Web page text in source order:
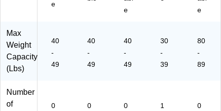
-
e
e
e
Max
Weight
Capacity
(Lbs)
40
-
49
40
-
49
40
-
49
30
-
39
80
-
89
Number
of
0 0 0 1 0